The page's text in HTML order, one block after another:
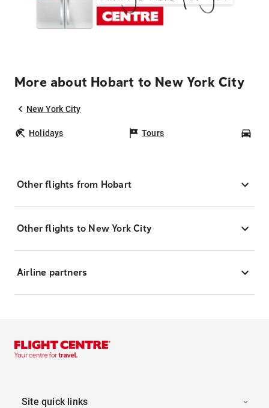
More about Hobart to New York City
New York City
Holidays Tours
Other flights from Hobart
Other flights to New York City
Airline partners
Site quick links